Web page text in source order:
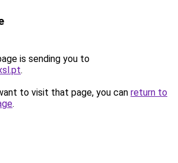
is sending you to
.
to visit that page, you can return to
.